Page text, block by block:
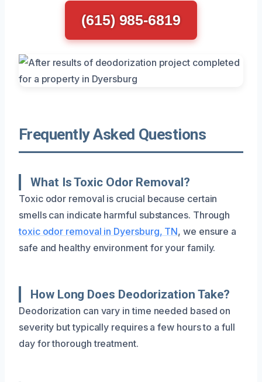
(615) 985-6819
Frequently Asked Questions
What Is Toxic Odor Removal?
Toxic odor removal is crucial because certain
smells can indicate harmful substances. Through
toxic odor removal in Dyersburg, TN, we ensure a
safe and healthy environment for your family.
How Long Does Deodorization Take?
Deodorization can vary in time needed based on
severity but typically requires a few hours to a full
day for thorough treatment.